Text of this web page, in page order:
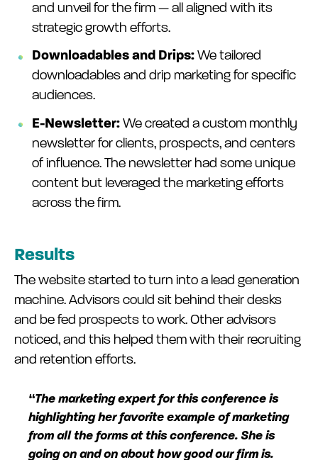
and unveil for the firm — all aligned with its
strategic growth efforts.
Downloadables and Drips: We tailored
downloadables and drip marketing for specific
audiences.
E-Newsletter: We created a custom monthly
newsletter for clients, prospects, and centers
of influence. The newsletter had some unique
content but leveraged the marketing efforts
across the firm.
Results
The website started to turn into a lead generation
machine. Advisors could sit behind their desks
and be fed prospects to work. Other advisors
noticed, and this helped them with their recruiting
and retention efforts.
“The marketing expert for this conference is
highlighting her favorite example of marketing
from all the forms at this conference. She is
going on and on about how good our firm is.